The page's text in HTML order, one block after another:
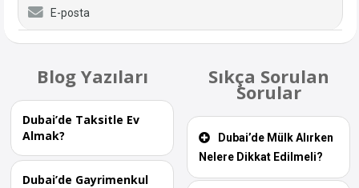
E-posta
Blog Yazıları
Dubai’de Taksitle Ev
Almak?
Dubai’de Gayrimenkul
Sıkça Sorulan
Sorular
Dubai’de Mülk Alırken
Nelere Dikkat Edilmeli?